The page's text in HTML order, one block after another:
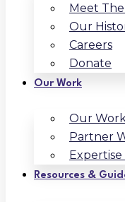
Meet
Our
Careers
Donate
Our Work
Our Work
Partner
Resources &